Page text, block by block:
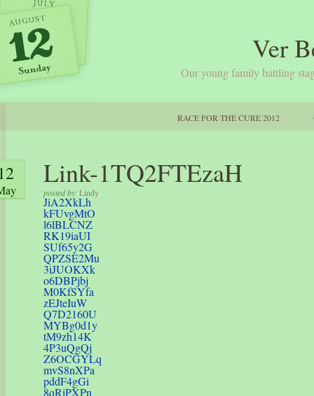
Ver
Our young family battling
RACE FOR THE CURE 2012
Link-1TQ2FTEzaH
posted by: Lindy
JiA2XkLh
kFUvgMtO
l6lBLCNZ
RK19iaUI
SUf65y2G
QPZSE2Mu
3iJUOKXk
o6DBPjbj
M0KfSYfa
zEJteIuW
Q7D2160U
MYBg0d1y
tM9zh14K
4P3uQgQj
Z6OCGYLq
mvS8nXPa
pddF4gGi
8qRiPXPn